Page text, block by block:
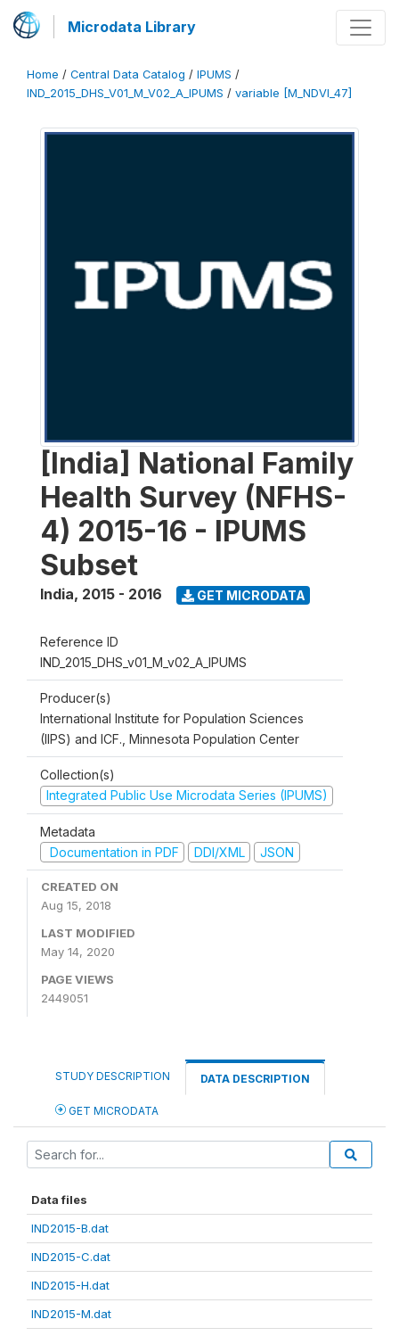
Microdata Library
Home / Central Data Catalog / IPUMS /
IND_2015_DHS_V01_M_V02_A_IPUMS / variable [M_NDVI_47]
[India] National Family
Health Survey (NFHS-
4) 2015-16 - IPUMS
Subset
India, 2015 - 2016 GET MICRODATA
Reference ID
IND_2015_DHS_v01_M_v02_A_IPUMS
Producer(s)
International Institute for Population Sciences
(IIPS) and ICF., Minnesota Population Center
Collection(s)
Integrated Public Use Microdata Series (IPUMS)
Metadata
Documentation in PDF
DDI/XML JSON
CREATED ON
Aug 15, 2018
LAST MODIFIED
May 14, 2020
PAGE VIEWS
2449051
STUDY DESCRIPTION DATA DESCRIPTION
GET MICRODATA
Data files
IND2015-B.dat
IND2015-C.dat
IND2015-H.dat
IND2015-M.dat